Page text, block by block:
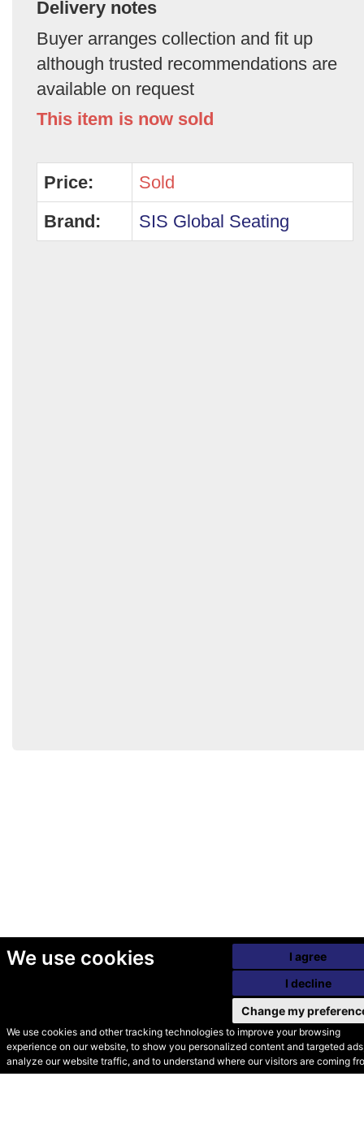
We use cookies
We use cookies and other tracking technologies to improve your browsing
experience on our website, to show you personalized content and targeted
analyze our website traffic, and to understand where our visitors are coming
I agree
I decline
Change my
Delivery notes
Buyer arranges collection and fit up
although trusted recommendations are
available on request
This item is now sold
Price:
Sold
Brand:
SIS Global Seating
© Secondhand Websites
2026 •Cookies•Privacy•Terms